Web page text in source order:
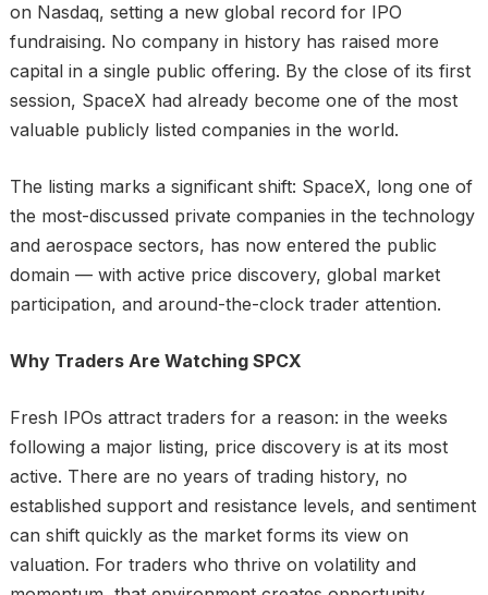
on Nasdaq, setting a new global record for IPO
fundraising. No company in history has raised more
capital in a single public offering. By the close of its first
session, SpaceX had already become one of the most
valuable publicly listed companies in the world.
The listing marks a significant shift: SpaceX, long one of
the most-discussed private companies in the technology
and aerospace sectors, has now entered the public
domain — with active price discovery, global market
participation, and around-the-clock trader attention.
Why Traders Are Watching SPCX
Fresh IPOs attract traders for a reason: in the weeks
following a major listing, price discovery is at its most
active. There are no years of trading history, no
established support and resistance levels, and sentiment
can shift quickly as the market forms its view on
valuation. For traders who thrive on volatility and